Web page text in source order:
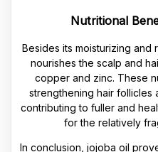
Nutritional
Besides its moisturizing
nourishes the scalp and
copper and zinc. These
strengthening hair follicles
contributing to fuller and
for the relatively
In conclusion, jojoba oil